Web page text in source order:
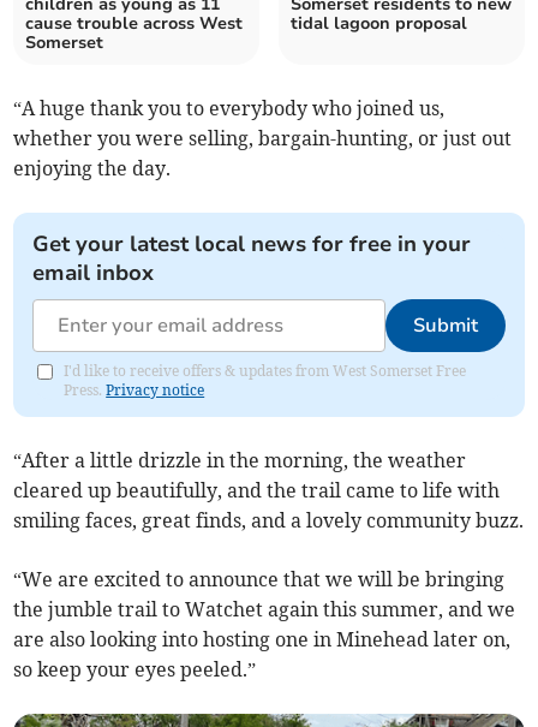
cause trouble across West
Somerset
tidal lagoon proposal
“A huge thank you to everybody who joined us,
whether you were selling, bargain-hunting, or just out
enjoying the day.
Get your latest local news for free in your
email inbox
Submit
I'd like to receive offers & updates from West Somerset Free
Press.Privacy notice
“After a little drizzle in the morning, the weather
cleared up beautifully, and the trail came to life with
smiling faces, great finds, and a lovely community buzz.
“We are excited to announce that we will be bringing
the jumble trail to Watchet again this summer, and we
are also looking into hosting one in Minehead later on,
so keep your eyes peeled.”